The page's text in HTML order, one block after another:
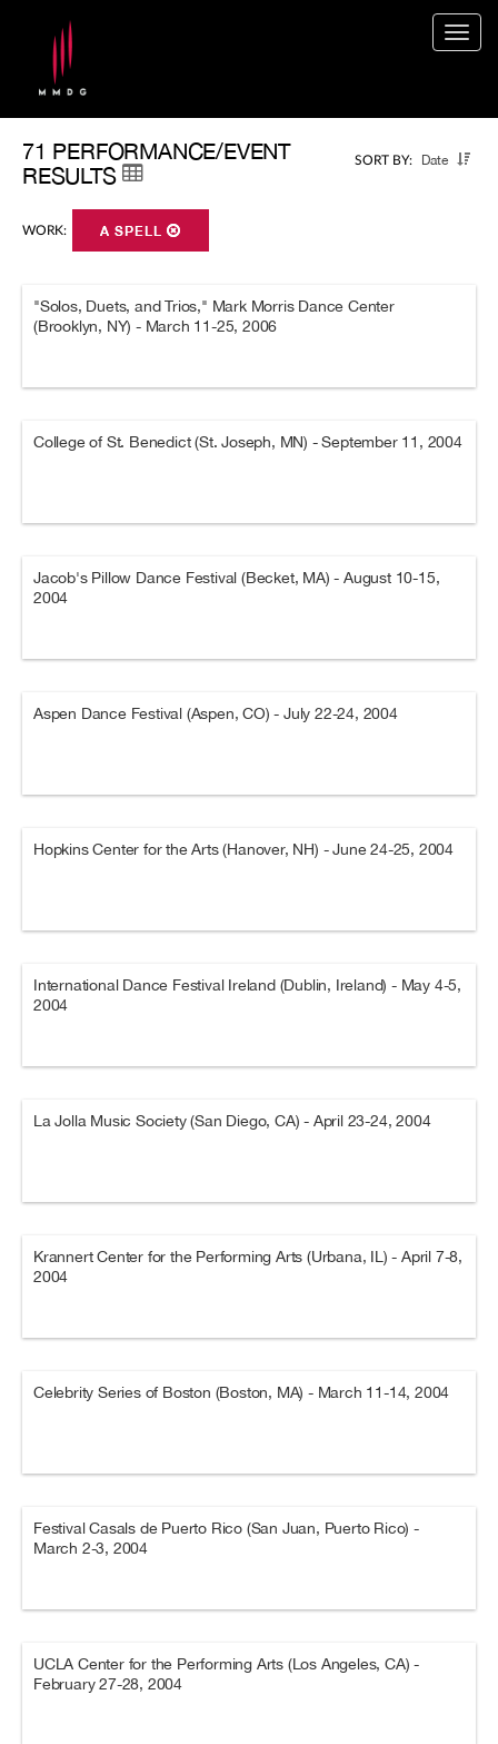
SORT BY: Date
71 PERFORMANCE/EVENT
RESULTS
WORK: A SPELL
"Solos, Duets, and Trios," Mark Morris Dance Center
(Brooklyn, NY) - March 11-25, 2006
College of St. Benedict (St. Joseph, MN) - September 11, 2004
Jacob's Pillow Dance Festival (Becket, MA) - August 10-15,
2004
Aspen Dance Festival (Aspen, CO) - July 22-24, 2004
Hopkins Center for the Arts (Hanover, NH) - June 24-25, 2004
International Dance Festival Ireland (Dublin, Ireland) - May 4-5,
2004
La Jolla Music Society (San Diego, CA) - April 23-24, 2004
Krannert Center for the Performing Arts (Urbana, IL) - April 7-8,
2004
Celebrity Series of Boston (Boston, MA) - March 11-14, 2004
Festival Casals de Puerto Rico (San Juan, Puerto Rico) -
March 2-3, 2004
UCLA Center for the Performing Arts (Los Angeles, CA) -
February 27-28, 2004